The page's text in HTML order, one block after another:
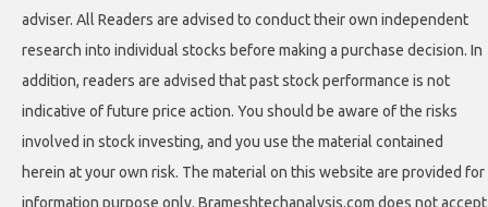
adviser. All Readers are advised to conduct their own independent
research into individual stocks before making a purchase decision. In
addition, readers are advised that past stock performance is not
indicative of future price action. You should be aware of the risks
involved in stock investing, and you use the material contained
herein at your own risk. The material on this website are provided for
information purpose only. Brameshtechanalysis.com does not accept